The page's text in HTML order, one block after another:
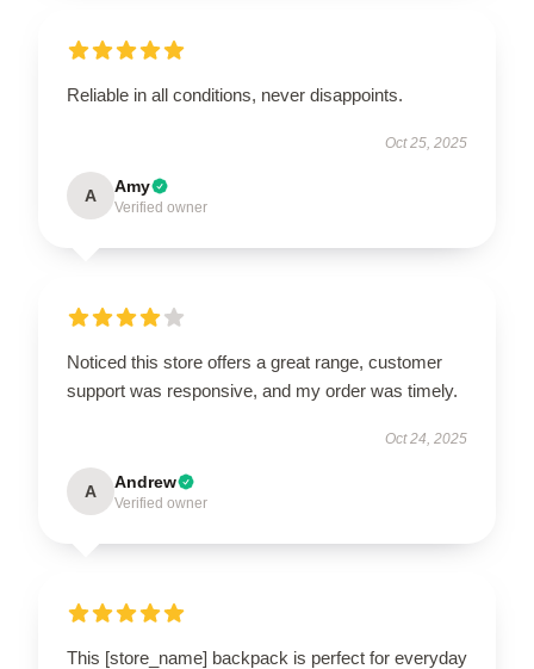
Reliable in all conditions, never disappoints.
Oct 25, 2025
A Amy
Verified owner
Noticed this store offers a great range, customer
support was responsive, and my order was timely.
Oct 24, 2025
A Andrew
Verified owner
This [store_name] backpack is perfect for everyday